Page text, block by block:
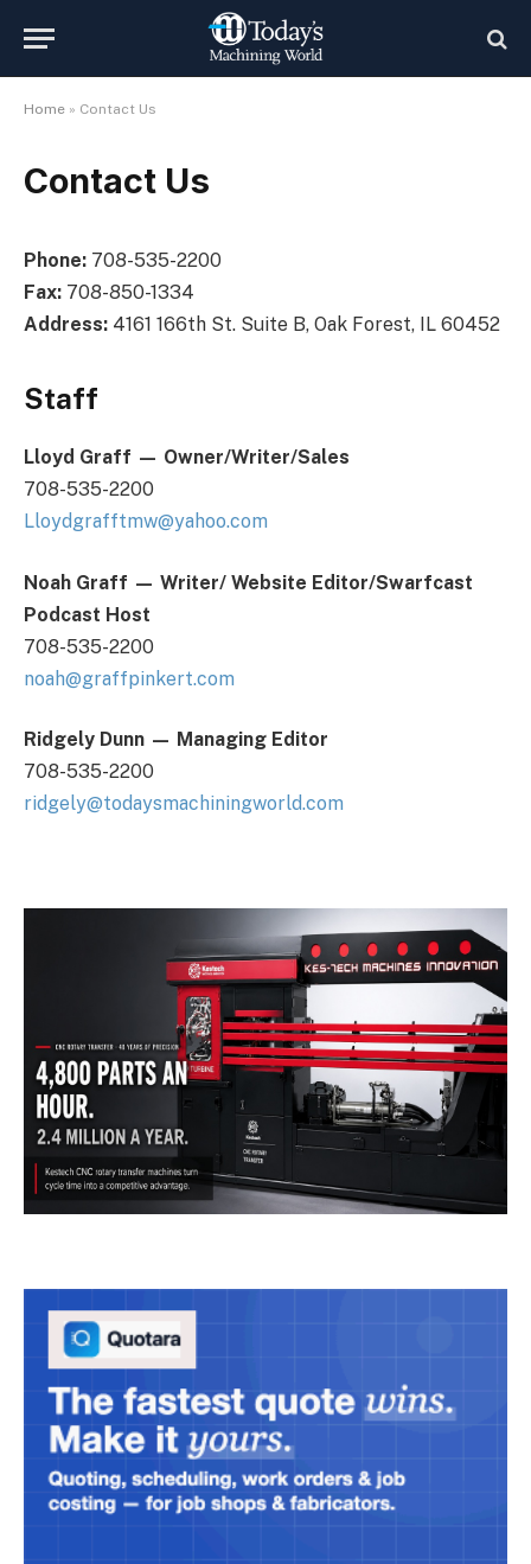
Home » Contact Us
Contact Us
Phone: 708-535-2200
Fax: 708-850-1334
Address: 4161 166th St. Suite B, Oak Forest, IL 60452
Staff
Lloyd Graff — Owner/Writer/Sales
708-535-2200
Lloydgrafftmw@yahoo.com
Noah Graff — Writer/ Website Editor/Swarfcast
Podcast Host
708-535-2200
noah@graffpinkert.com
Ridgely Dunn — Managing Editor
708-535-2200
ridgely@todaysmachiningworld.com